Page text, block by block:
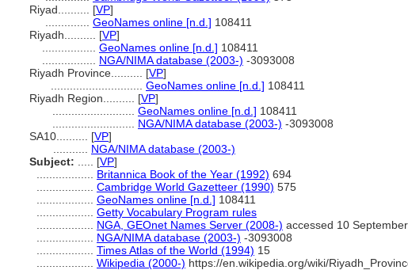
Riyad.......... [VP]
GeoNames online [n.d.] 108411
Riyadh.......... [VP]
GeoNames online [n.d.] 108411
NGA/NIMA database (2003-) -3093008
Riyadh Province.......... [VP]
GeoNames online [n.d.] 108411
Riyadh Region.......... [VP]
GeoNames online [n.d.] 108411
NGA/NIMA database (2003-) -3093008
SA10.......... [VP]
NGA/NIMA database (2003-)
Subject:
[VP]
Britannica Book of the Year (1992) 694
Cambridge World Gazetteer (1990) 575
GeoNames online [n.d.] 108411
Getty Vocabulary Program rules
NGA, GEOnet Names Server (2008-) accessed 10
NGA/NIMA database (2003-) -3093008
Times Atlas of the World (1994) 15
Wikipedia (2000-) https://en.wikipedia.org/wiki/